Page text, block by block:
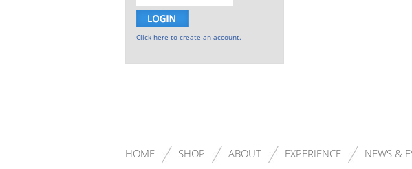
Click here to create an account.
HOME SHOP ABOUT EXPERIENCE NEWS &